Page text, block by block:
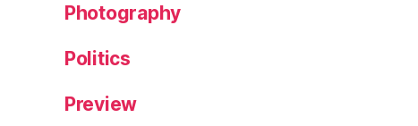
Photography
Politics
Preview